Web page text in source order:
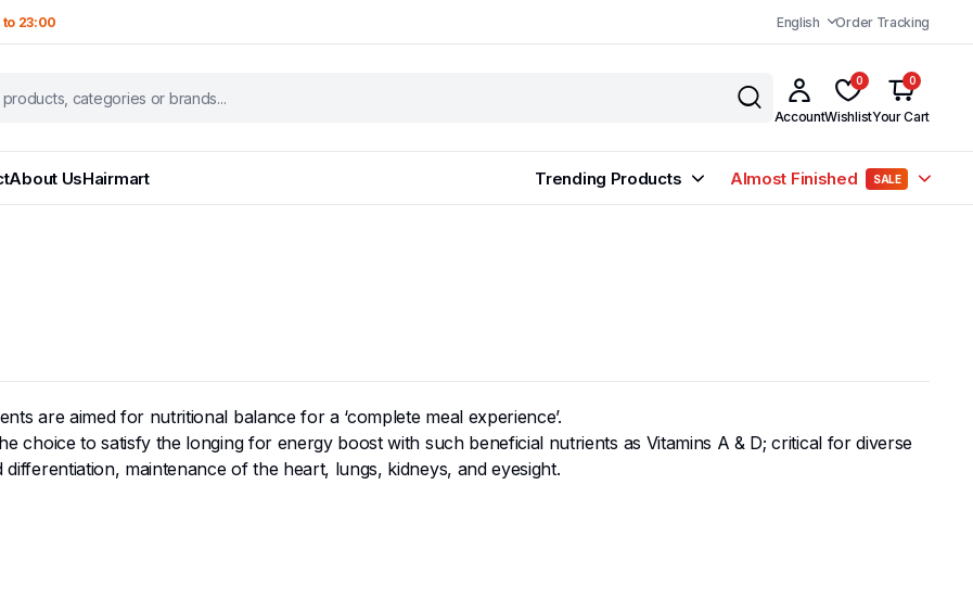
23:00 English Order Tracking
Account
0
Wishlist
0
Your Cart
About UsHairmart Trending Products Almost Finished SALE
are aimed for nutritional balance for a ‘complete meal experience’.
choice to satisfy the longing for energy boost with such beneficial nutrients as Vitamins A & D; critical for diverse
maintenance of the heart, lungs, kidneys, and eyesight.